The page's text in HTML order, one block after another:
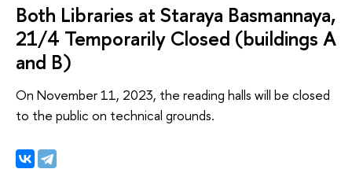
Both Libraries at Staraya Basmannaya,
21/4 Temporarily Closed (buildings А
and В)
On November 11, 2023, the reading halls will be closed
to the public on technical grounds.